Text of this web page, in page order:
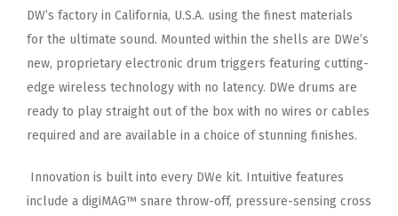
DW’s factory in California, U.S.A. using the finest materials
for the ultimate sound. Mounted within the shells are DWe’s
new, proprietary electronic drum triggers featuring cutting-
edge wireless technology with no latency. DWe drums are
ready to play straight out of the box with no wires or cables
required and are available in a choice of stunning finishes.
Innovation is built into every DWe kit. Intuitive features
include a digiMAG™ snare throw-off, pressure-sensing cross